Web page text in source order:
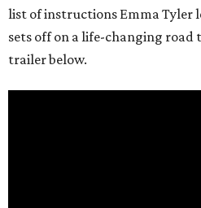
list of instructions Emma Tyler
sets off on a life-changing road
trailer below.